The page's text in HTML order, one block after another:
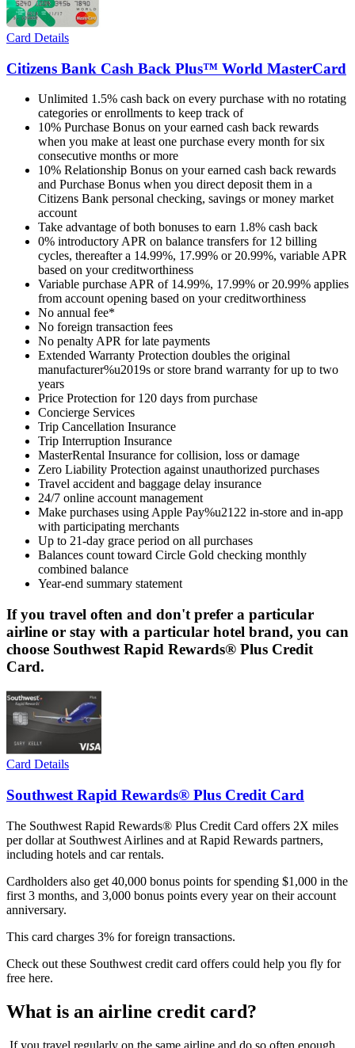
Card Details
Citizens Bank Cash Back Plus™ World MasterCard
Unlimited 1.5% cash back on every purchase with no rotating
categories or enrollments to keep track of
10% Purchase Bonus on your earned cash back rewards
when you make at least one purchase every month for six
consecutive months or more
10% Relationship Bonus on your earned cash back rewards
and Purchase Bonus when you direct deposit them in a
Citizens Bank personal checking, savings or money market
account
Take advantage of both bonuses to earn 1.8% cash back
0% introductory APR on balance transfers for 12 billing
cycles, thereafter a 14.99%, 17.99% or 20.99%, variable APR
based on your creditworthiness
Variable purchase APR of 14.99%, 17.99% or 20.99% applies
from account opening based on your creditworthiness
No annual fee*
No foreign transaction fees
No penalty APR for late payments
Extended Warranty Protection doubles the original
manufacturer%u2019s or store brand warranty for up to two
years
Price Protection for 120 days from purchase
Concierge Services
Trip Cancellation Insurance
Trip Interruption Insurance
MasterRental Insurance for collision, loss or damage
Zero Liability Protection against unauthorized purchases
Travel accident and baggage delay insurance
24/7 online account management
Make purchases using Apple Pay%u2122 in-store and in-app
with participating merchants
Up to 21-day grace period on all purchases
Balances count toward Circle Gold checking monthly
combined balance
Year-end summary statement
If you travel often and don't prefer a particular
airline or stay with a particular hotel brand, you can
choose Southwest Rapid Rewards® Plus Credit
Card.
Card Details
Southwest Rapid Rewards® Plus Credit Card
The Southwest Rapid Rewards® Plus Credit Card offers 2X miles
per dollar at Southwest Airlines and at Rapid Rewards partners,
including hotels and car rentals.
Cardholders also get 40,000 bonus points for spending $1,000 in the
first 3 months, and 3,000 bonus points every year on their account
anniversary.
This card charges 3% for foreign transactions.
Check out these Southwest credit card offers could help you fly for
free here.
What is an airline credit card?
If you travel regularly on the same airline and do so often enough